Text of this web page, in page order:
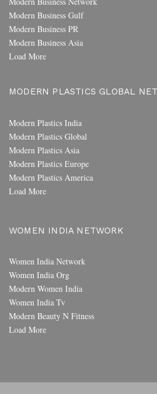
Modern Business Gulf
Modern Business PR
Modern Business Asia
Load More
MODERN PLASTICS GLOBAL
Modern Plastics India
Modern Plastics Global
Modern Plastics Asia
Modern Plastics Europe
Modern Plastics America
Load More
WOMEN INDIA NETWORK
Women India Network
Women India Org
Modern Women India
Women India Tv
Modern Beauty N Fitness
Load More